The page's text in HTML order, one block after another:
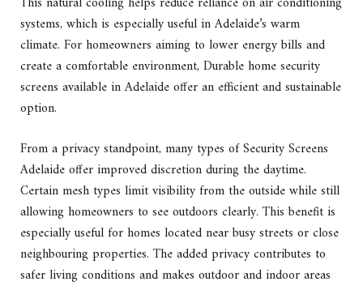
systems, which is especially useful in Adelaide’s warm
climate. For homeowners aiming to lower energy bills and
create a comfortable environment, Durable home security
screens available in Adelaide offer an efficient and sustainable
option.
From a privacy standpoint, many types of Security Screens
Adelaide offer improved discretion during the daytime.
Certain mesh types limit visibility from the outside while still
allowing homeowners to see outdoors clearly. This benefit is
especially useful for homes located near busy streets or close
neighbouring properties. The added privacy contributes to
safer living conditions and makes outdoor and indoor areas